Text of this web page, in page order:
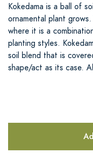
Kokedama is a ball of
ornamental plant
where it is a
planting styles.
soil blend that is
shape/act as its case.